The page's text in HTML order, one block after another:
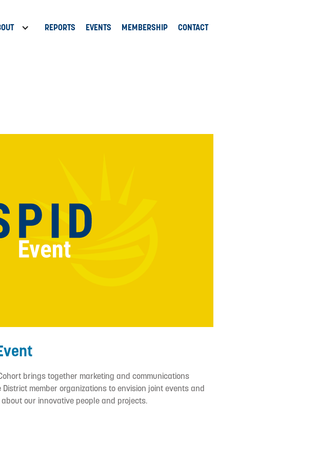
REPORTS EVENTS MEMBERSHIP CONTACT
brings together marketing and communications
member organizations to envision joint events and
our innovative people and projects.